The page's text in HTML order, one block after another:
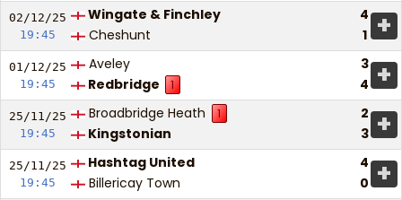
02/12/25
19:45
Wingate & Finchley
4
Cheshunt
1 +
01/12/25
19:45
Aveley
3
Redbridge
1 4 +
25/11/25
19:45
Broadbridge Heath 1
2
Kingstonian
3 +
25/11/25
19:45
Hashtag United
4
Billericay Town
0 +